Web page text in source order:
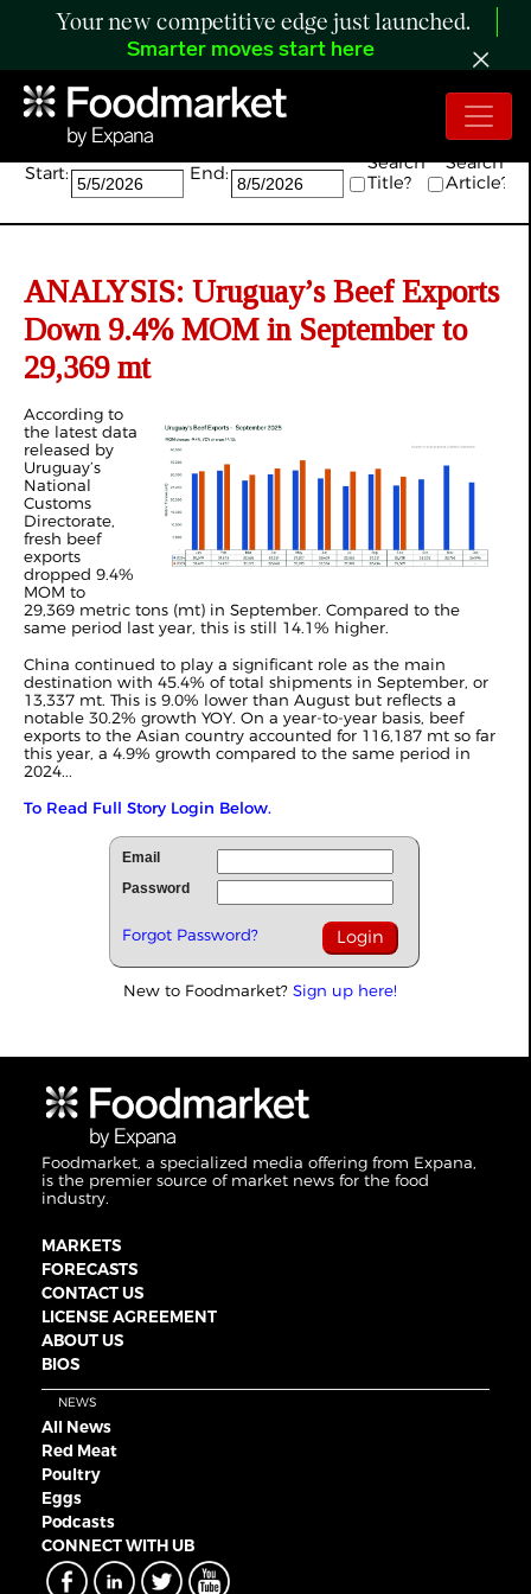
Your new competitive edge just launched.
Smarter moves start here
Search:
Start: End:
Search
Title?
Search
Article?
ANALYSIS: Uruguay’s Beef Exports
Down 9.4% MOM in September to
29,369 mt
According to
the latest data
released by
Uruguay’s
National
Customs
Directorate,
fresh beef
exports
dropped 9.4%
MOM to
29,369 metric tons (mt) in September. Compared to the
same period last year, this is still 14.1% higher.
China continued to play a significant role as the main
destination with 45.4% of total shipments in September, or
13,337 mt. This is 9.0% lower than August but reflects a
notable 30.2% growth YOY. On a year-to-year basis, beef
exports to the Asian country accounted for 116,187 mt so far
this year, a 4.9% growth compared to the same period in
2024...
To Read Full Story Login Below.
Email
Password
Forgot Password?
New to Foodmarket? Sign up here!
Foodmarket, a specialized media offering from Expana,
is the premier source of market news for the food
industry.
MARKETS
FORECASTS
CONTACT US
LICENSE AGREEMENT
ABOUT US
BIOS
NEWS
All News
Red Meat
Poultry
Eggs
Podcasts
CONNECT WITH UB